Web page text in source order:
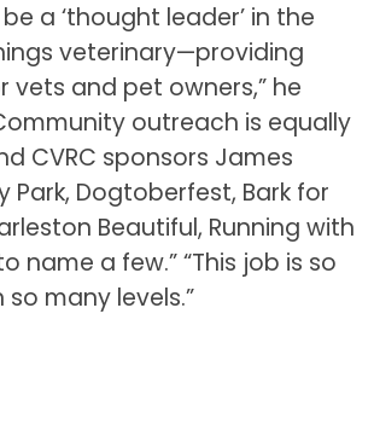
a ‘thought leader’ in the
veterinary—providing
vets and pet owners,” he
outreach is equally
CVRC sponsors James
Park, Dogtoberfest, Bark for
Beautiful, Running with
name a few.” “This job is so
many levels.”